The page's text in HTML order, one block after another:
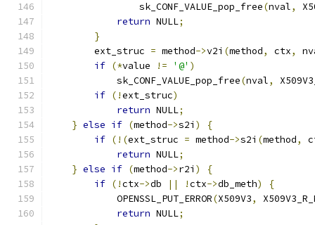
                sk_CONF_VALUE_pop_free
(nval,
return NULL;
}
        ext_struc
= method->v2i (method, ctx,
if (*value != '@' )
            sk_CONF_VALUE_pop_free
(nval,
if (!ext_struc)
return NULL;
} else if (method->s2i )
{
if (!(ext_struc = method->s2i (method,
return NULL;
} else if (method->r2i )
{
if (!ctx->db || !ctx->db_meth)
{
            OPENSSL_PUT_ERROR
(X509V3,
return NULL;